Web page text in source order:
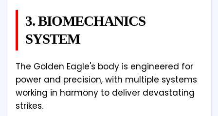
3. BIOMECHANICS
SYSTEM
The Golden Eagle's body is engineered for
power and precision, with multiple systems
working in harmony to deliver devastating
strikes.